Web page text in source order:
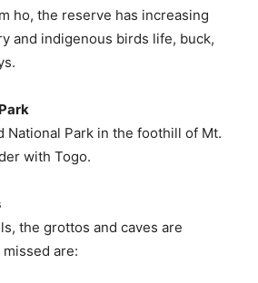
ho, the reserve has increasing
and indigenous birds life, buck,
National Park in the foothill of Mt.
with Togo.
the grottos and caves are
are: